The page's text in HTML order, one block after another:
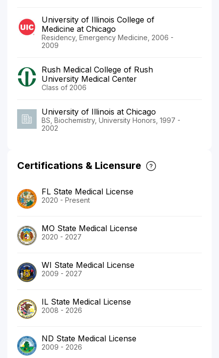
University of Illinois College of
Medicine at Chicago
Residency, Emergency Medicine, 2006 -
2009
Rush Medical College of Rush
University Medical Center
Class of 2006
University of Illinois at Chicago
BS, Biochemistry, University Honors, 1997 -
2002
Certifications & Licensure
FL State Medical License
2020 - Present
MO State Medical License
2020 - 2027
WI State Medical License
2009 - 2027
IL State Medical License
2008 - 2026
ND State Medical License
2009 - 2026